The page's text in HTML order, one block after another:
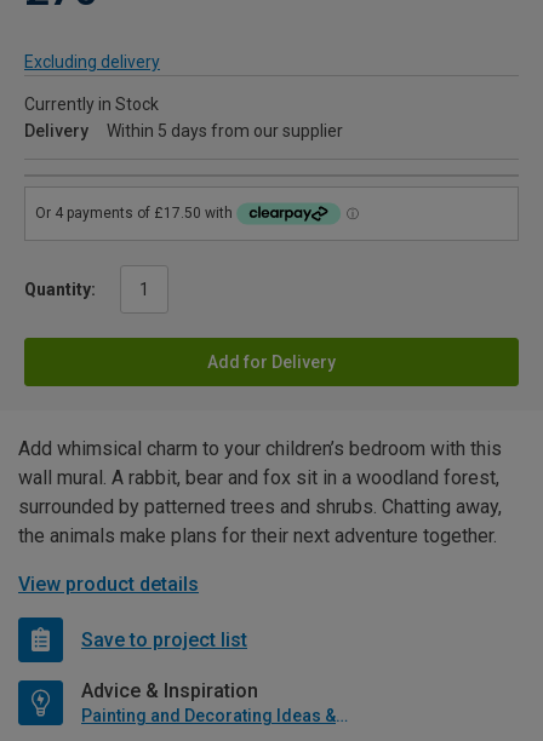
Excluding delivery
Currently in Stock
Delivery
Within 5 days from our supplier
Quantity:
Add for Delivery
Add whimsical charm to your children’s bedroom with this
wall mural. A rabbit, bear and fox sit in a woodland forest,
surrounded by patterned trees and shrubs. Chatting away,
the animals make plans for their next adventure together.
View product details
Save to project list
Advice & Inspiration
Painting and Decorating Ideas & Advice